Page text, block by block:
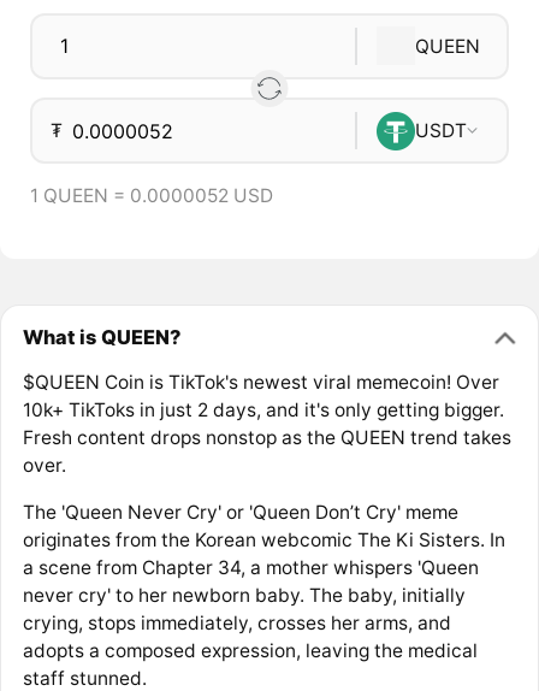
QUEEN
₮ USDT
1 QUEEN = 0.0000052 USD
What is QUEEN?
$QUEEN Coin is TikTok's newest viral memecoin! Over
10k+ TikToks in just 2 days, and it's only getting bigger.
Fresh content drops nonstop as the QUEEN trend takes
over.
The 'Queen Never Cry' or 'Queen Don’t Cry' meme
originates from the Korean webcomic The Ki Sisters. In
a scene from Chapter 34, a mother whispers 'Queen
never cry' to her newborn baby. The baby, initially
crying, stops immediately, crosses her arms, and
adopts a composed expression, leaving the medical
staff stunned.